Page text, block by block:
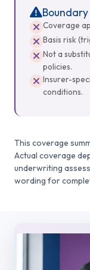
Coverage
Basis risk
Not a
policies.
Insurer-
conditions.
This coverage
Actual coverage
underwriting
wording for